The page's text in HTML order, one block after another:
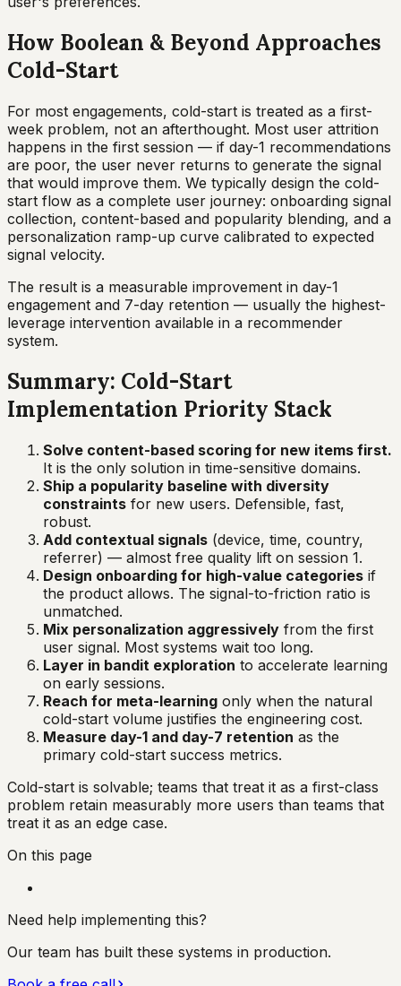
How Boolean & Beyond Approaches
Cold-Start
For most engagements, cold-start is treated as a first-
week problem, not an afterthought. Most user attrition
happens in the first session — if day-1 recommendations
are poor, the user never returns to generate the signal
that would improve them. We typically design the cold-
start flow as a complete user journey: onboarding signal
collection, content-based and popularity blending, and a
personalization ramp-up curve calibrated to expected
signal velocity.
The result is a measurable improvement in day-1
engagement and 7-day retention — usually the highest-
leverage intervention available in a recommender
system.
Summary: Cold-Start
Implementation Priority Stack
Solve content-based scoring for new items first.
It is the only solution in time-sensitive domains.
Ship a popularity baseline with diversity
constraints for new users. Defensible, fast,
robust.
Add contextual signals (device, time, country,
referrer) — almost free quality lift on session 1.
Design onboarding for high-value categories if
the product allows. The signal-to-friction ratio is
unmatched.
Mix personalization aggressively from the first
user signal. Most systems wait too long.
Layer in bandit exploration to accelerate learning
on early sessions.
Reach for meta-learning only when the natural
cold-start volume justifies the engineering cost.
Measure day-1 and day-7 retention as the
primary cold-start success metrics.
Cold-start is solvable; teams that treat it as a first-class
problem retain measurably more users than teams that
treat it as an edge case.
On this page
Need help implementing this?
Our team has built these systems in production.